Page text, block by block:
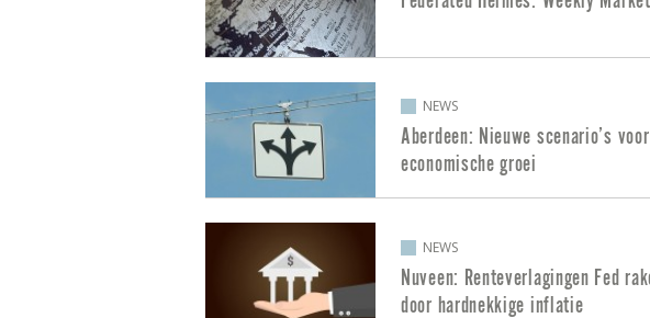
NEWS
Aberdeen: Nieuwe scenario’s
economische groei
NEWS
Nuveen: Renteverlagingen Fed
door hardnekkige inflatie